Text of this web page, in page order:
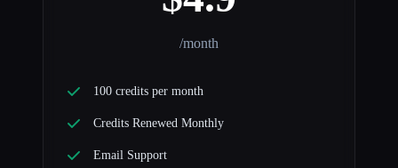
/month
100 credits per month
Credits Renewed Monthly
Email Support